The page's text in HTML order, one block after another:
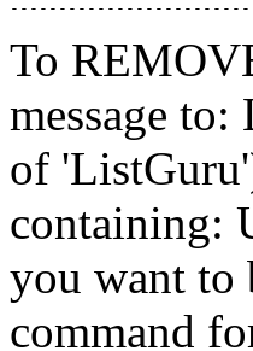
To
message
of
containing:
you want to
command